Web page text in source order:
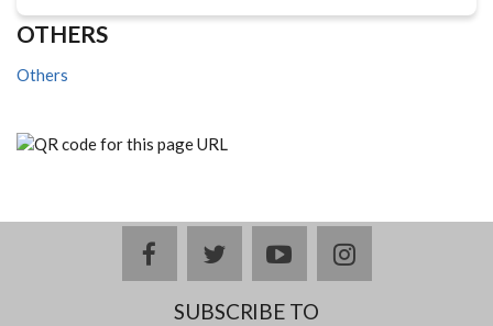
OTHERS
Others
facebooktwitteryoutubeinstagram
SUBSCRIBE TO